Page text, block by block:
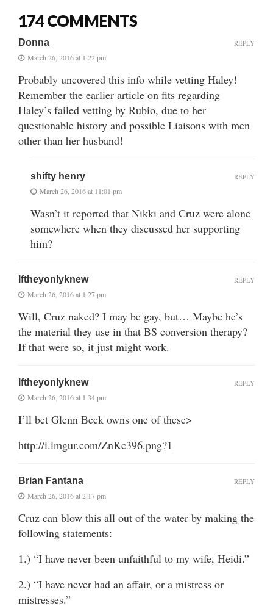
174 COMMENTS
Donna
March 26, 2016 at 1:22 pm
Probably uncovered this info while vetting Haley!
Remember the earlier article on fits regarding
Haley’s failed vetting by Rubio, due to her
questionable history and possible Liaisons with men
other than her husband!
REPLY
shifty henry
March 26, 2016 at 11:01 pm
Wasn’t it reported that Nikki and Cruz were alone
somewhere when they discussed her supporting
him?
REPLY
Iftheyonlyknew
March 26, 2016 at 1:27 pm
Will, Cruz naked? I may be gay, but… Maybe he’s
the material they use in that BS conversion therapy?
If that were so, it just might work.
REPLY
Iftheyonlyknew
March 26, 2016 at 1:34 pm
I’ll bet Glenn Beck owns one of these>
http://i.imgur.com/ZnKc396.png?1
REPLY
Brian Fantana
March 26, 2016 at 2:17 pm
Cruz can blow this all out of the water by making the
following statements:
1.) “I have never been unfaithful to my wife, Heidi.”
2.) “I have never had an affair, or a mistress or
mistresses.”
REPLY